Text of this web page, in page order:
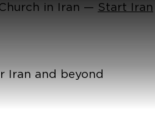
in Iran — Start Iran
Iran and beyond